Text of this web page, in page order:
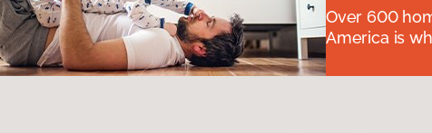
Over 600
America is